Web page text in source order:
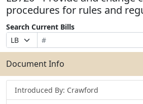
procedures for rules and
Search Current Bills
Prefix
Selection
Bill
Number
Suffix
Selection
Search
Bills
Submit
Document Info
Introduced By: Crawford